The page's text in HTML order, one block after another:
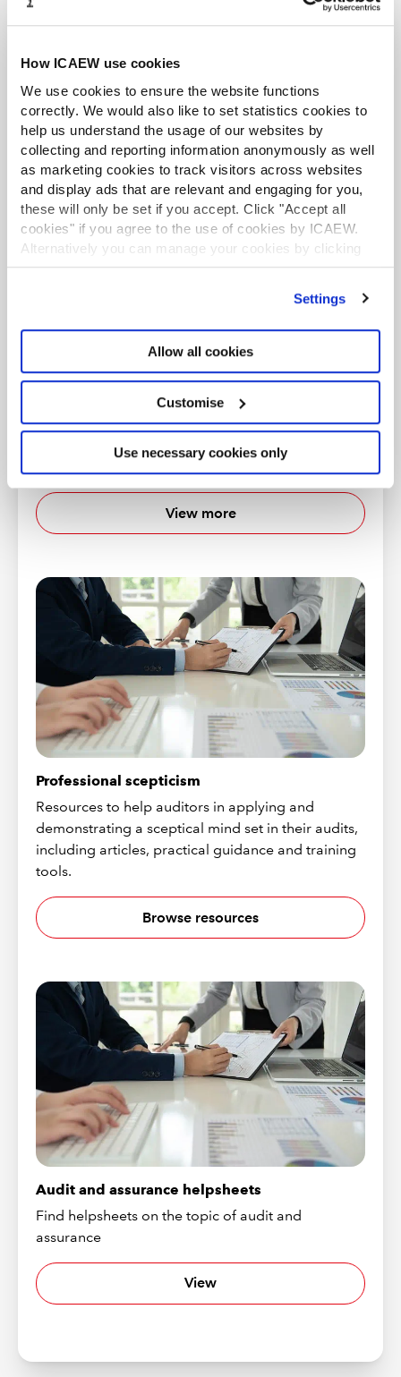
How ICAEW use cookies
We use cookies to ensure the website functions
correctly. We would also like to set statistics cookies to
help us understand the usage of our websites by
collecting and reporting information anonymously as well
as marketing cookies to track visitors across websites
and display ads that are relevant and engaging for you,
these will only be set if you accept. Click "Accept all
cookies" if you agree to the use of cookies by ICAEW.
Alternatively you can manage your cookies by clicking
’Customise’. For more information on about the cookies
Settings
Allow all cookies
Customise
Use necessary cookies only
News is also available to all ICAEW members –
please select the Audit and Assurance topic from
email when a new issue is available.
Find out more
Professional indemnity insurance
Professional indemnity insurance (PII) is
compulsory for all ICAEW members who have a
Find out more
Technical Releases
A listing of Technical Releases published by the
View more
Professional scepticism
Resources to help auditors in applying and
demonstrating a sceptical mind set in their audits,
including articles, practical guidance and training
tools.
Browse resources
Audit and assurance helpsheets
Find helpsheets on the topic of audit and
assurance
View